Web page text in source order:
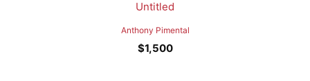
Untitled
Anthony Pimental
$1,500